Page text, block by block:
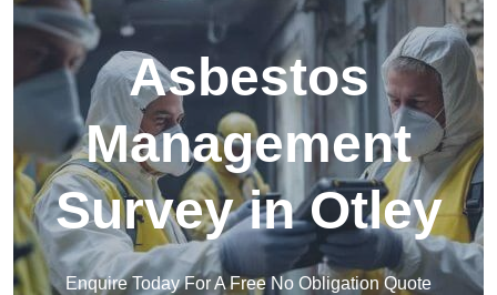
Asbestos
Management
Survey in Otley
Enquire Today For A Free No Obligation Quote